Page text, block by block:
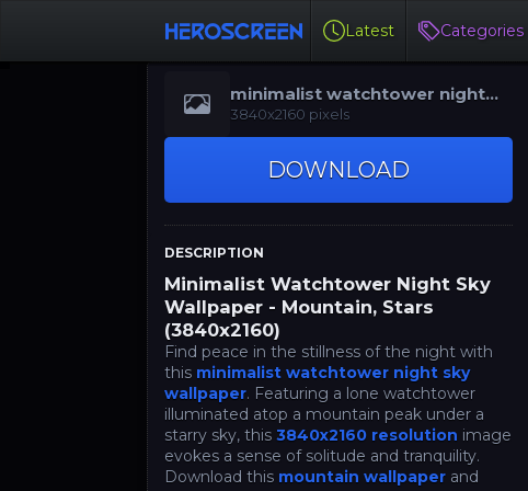
Latest Categories
minimalist watchtower night
sky wallpaper
3840x2160 pixels
DOWNLOAD
DESCRIPTION
Minimalist Watchtower Night Sky
Wallpaper - Mountain, Stars
(3840x2160)
Find peace in the stillness of the night with
this minimalist watchtower night sky
wallpaper. Featuring a lone watchtower
illuminated atop a mountain peak under a
starry sky, this3840x2160 resolution image
evokes a sense of solitude and tranquility.
Download this mountain wallpaper and